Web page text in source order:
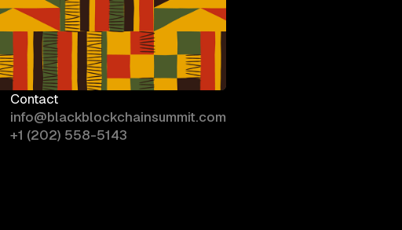
Contact
info@blackblockchainsummit.com
+1 (202) 558-5143